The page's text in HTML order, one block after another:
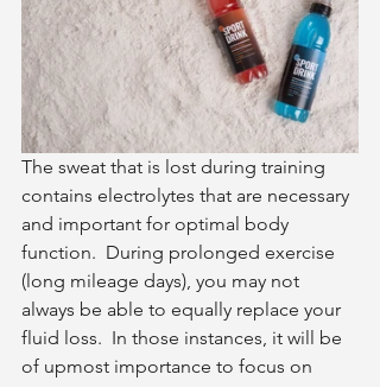
The sweat that is lost during training
contains electrolytes that are necessary
and important for optimal body
function.  During prolonged exercise
(long mileage days), you may not
always be able to equally replace your
fluid loss.  In those instances, it will be
of upmost importance to focus on